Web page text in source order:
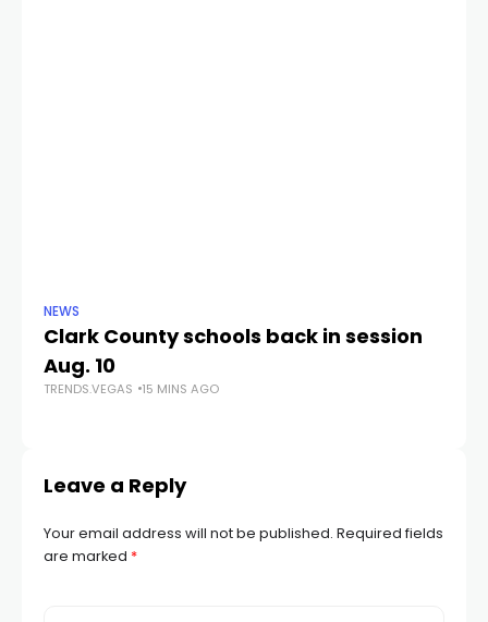
NEWS
Clark County schools back in session
Aug. 10
TRENDS.VEGAS 15 MINS AGO
Leave a Reply
Your email address will not be published. Required fields
are marked *